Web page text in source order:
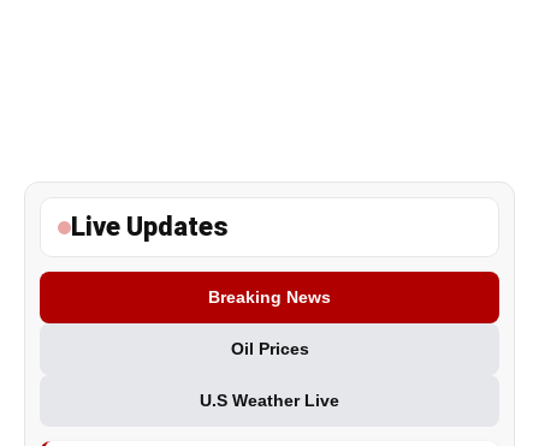
Live Updates
Breaking News
Oil Prices
U.S Weather Live